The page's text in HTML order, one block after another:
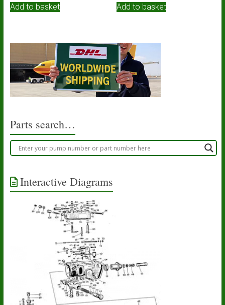
Add to basket Add to basket
Parts search…
Interactive Diagrams